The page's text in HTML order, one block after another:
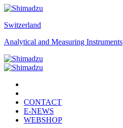
Switzerland
Analytical and Measuring Instruments
CONTACT
E-NEWS
WEBSHOP